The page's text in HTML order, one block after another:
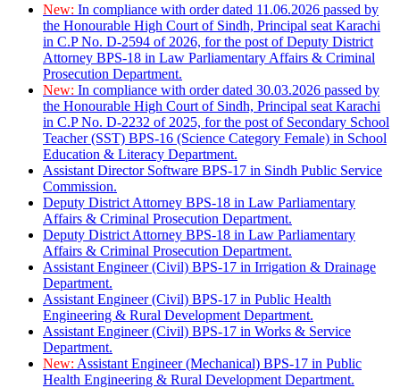
New: In compliance with order dated 11.06.2026 passed by
the Honourable High Court of Sindh, Principal seat Karachi
in C.P No. D-2594 of 2026, for the post of Deputy District
Attorney BPS-18 in Law Parliamentary Affairs & Criminal
Prosecution Department.
New: In compliance with order dated 30.03.2026 passed by
the Honourable High Court of Sindh, Principal seat Karachi
in C.P No. D-2232 of 2025, for the post of Secondary School
Teacher (SST) BPS-16 (Science Category Female) in School
Education & Literacy Department.
Assistant Director Software BPS-17 in Sindh Public Service
Commission.
Deputy District Attorney BPS-18 in Law Parliamentary
Affairs & Criminal Prosecution Department.
Deputy District Attorney BPS-18 in Law Parliamentary
Affairs & Criminal Prosecution Department.
Assistant Engineer (Civil) BPS-17 in Irrigation & Drainage
Department.
Assistant Engineer (Civil) BPS-17 in Public Health
Engineering & Rural Development Department.
Assistant Engineer (Civil) BPS-17 in Works & Service
Department.
New: Assistant Engineer (Mechanical) BPS-17 in Public
Health Engineering & Rural Development Department.